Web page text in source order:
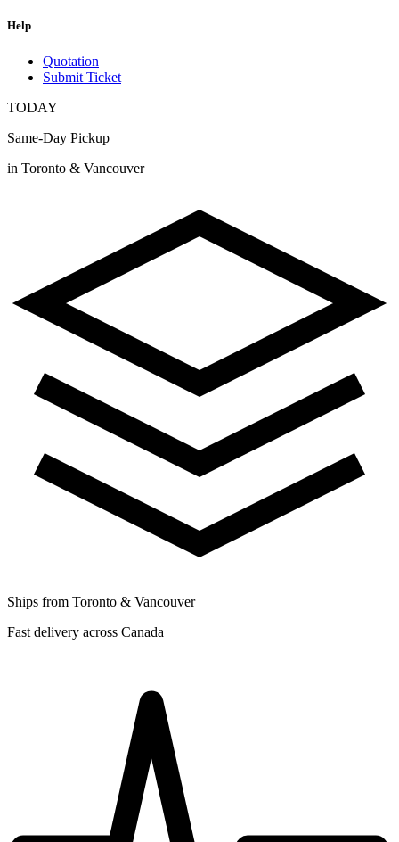
Help
Quotation
Submit Ticket
TODAY
Same-Day Pickup
in Toronto & Vancouver
Ships from Toronto & Vancouver
Fast delivery across Canada